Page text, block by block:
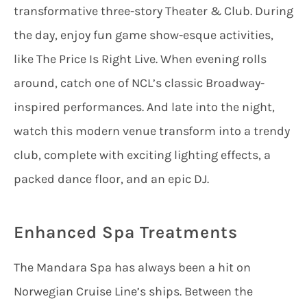
transformative three-story Theater & Club. During
the day, enjoy fun game show-esque activities,
like The Price Is Right Live. When evening rolls
around, catch one of NCL’s classic Broadway-
inspired performances. And late into the night,
watch this modern venue transform into a trendy
club, complete with exciting lighting effects, a
packed dance floor, and an epic DJ.
Enhanced Spa Treatments
The Mandara Spa has always been a hit on
Norwegian Cruise Line’s ships. Between the